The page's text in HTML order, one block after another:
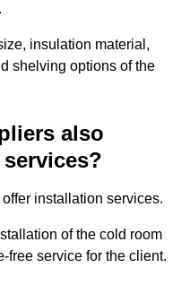
insulation material,
shelving options of the
also
installation services.
of the cold room
free service for the client.